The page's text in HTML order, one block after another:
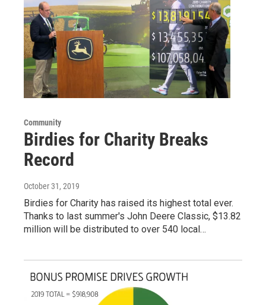
Community
Birdies for Charity Breaks
Record
October 31, 2019
Birdies for Charity has raised its highest total ever.
Thanks to last summer's John Deere Classic, $13.82
million will be distributed to over 540 local…